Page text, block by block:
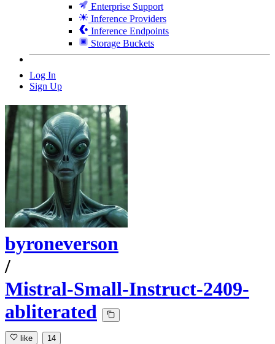
Enterprise Support
Inference Providers
Inference Endpoints
Storage Buckets
Log In
Sign Up
byroneverson
/
Mistral-Small-Instruct-2409-
abliterated
like 14